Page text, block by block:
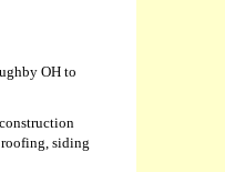
OH to
siding